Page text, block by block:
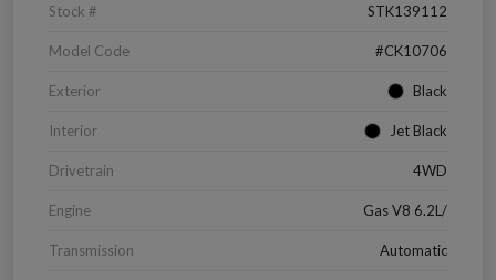
Stock # STK139112
Model Code #CK10706
Exterior Black
Interior Jet Black
Drivetrain 4WD
Engine Gas V8 6.2L/
Transmission Automatic